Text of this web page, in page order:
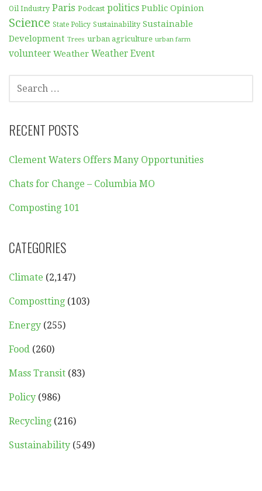
Oil Industry Paris Podcast politics Public Opinion
Science State Policy Sustainability Sustainable
Development Trees urban agriculture urban farm
volunteer Weather Weather Event
FOR:
RECENT POSTS
Clement Waters Offers Many Opportunities
Chats for Change – Columbia MO
Composting 101
CATEGORIES
Climate (2,147)
Compostting (103)
Energy (255)
Food (260)
Mass Transit (83)
Policy (986)
Recycling (216)
Sustainability (549)